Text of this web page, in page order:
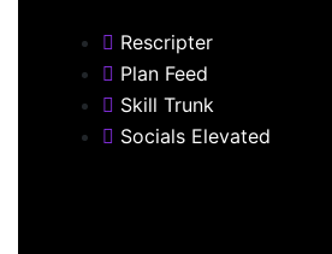
Rescripter
Plan Feed
Skill Trunk
Socials Elevated